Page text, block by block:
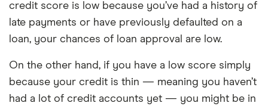
credit score is low because you’ve had a history of
late payments or have previously defaulted on a
loan, your chances of loan approval are low.
On the other hand, if you have a low score simply
because your credit is thin — meaning you haven’t
had a lot of credit accounts yet — you might be in